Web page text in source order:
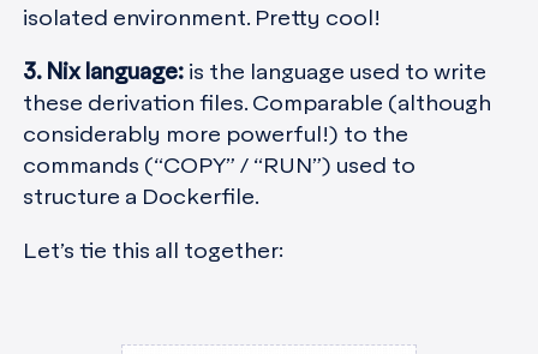
isolated environment. Pretty cool!
3. Nix language: is the language used to write
these derivation files. Comparable (although
considerably more powerful!) to the
commands (“COPY” / “RUN”) used to
structure a Dockerfile.
Let’s tie this all together: